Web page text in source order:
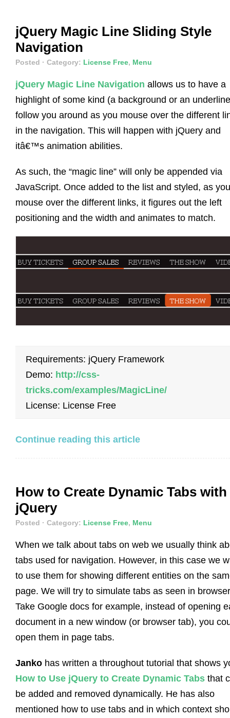
jQuery Magic Line Sliding Style
Navigation
Posted · Category: License Free, Menu
jQuery Magic Line Navigation allows us to have a
highlight of some kind (a background or an
follow you around as you mouse over the different
in the navigation. This will happen with jQuery and
itâ€™s animation abilities.
As such, the “magic line” will only be appended via
JavaScript. Once added to the list and styled, as you
mouse over the different links, it figures out the left
positioning and the width and animates to match.
Requirements: jQuery Framework
Demo: http://css-
tricks.com/examples/MagicLine/
License: License Free
Continue reading this article
How to Create Dynamic Tabs with
jQuery
Posted · Category: License Free, Menu
When we talk about tabs on web we usually think
tabs used for navigation. However, in this case we
to use them for showing different entities on the
page. We will try to simulate tabs as seen in
Take Google docs for example, instead of opening
document in a new window (or browser tab), you
open them in page tabs.
Janko has written a throughout tutorial that shows
How to Use jQuery to Create Dynamic Tabs that
be added and removed dynamically. He has also
mentioned how to use tabs and in which context